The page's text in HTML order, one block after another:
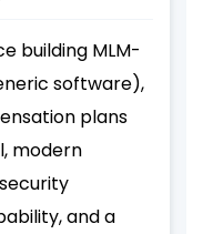
building MLM-
software),
plans
modern
and a